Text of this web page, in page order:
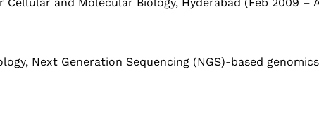
Next Generation Sequencing (NGS)-based